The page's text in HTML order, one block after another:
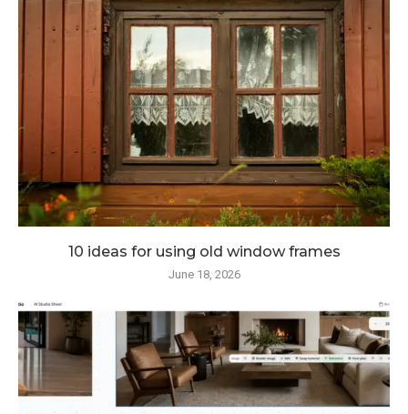
10 ideas for using old window frames
June 18, 2026